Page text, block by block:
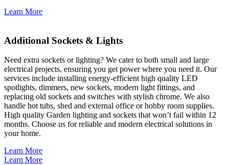
Learn More
Additional Sockets & Lights
Need extra sockets or lighting? We cater to both small and large
electrical projects, ensuring you get power where you need it. Our
services include installing energy-efficient high quality LED
spotlights, dimmers, new sockets, modern light fittings, and
replacing old sockets and switches with stylish chrome. We also
handle hot tubs, shed and external office or hobby room supplies.
High quality Garden lighting and sockets that won’t fail within 12
months. Choose us for reliable and modern electrical solutions in
your home.
Learn More
Learn More